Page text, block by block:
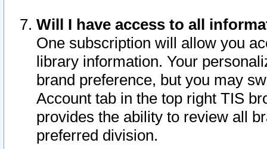
Will I have access to all
One subscription will allow you
library information. Your
brand preference, but you may
Account tab in the top right TIS
provides the ability to review all
preferred division.